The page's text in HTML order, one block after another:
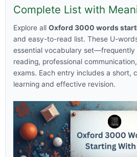
Complete List with
Explore all Oxford 3000 words
and easy-to-read list. These U-
essential vocabulary set—frequently
reading, professional
exams. Each entry includes a short,
learning and effective revision.